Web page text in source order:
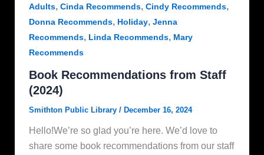
Adults, Cinda Recommends, Cindy Recommends,
Donna Recommends, Holiday, Jenna
Recommends, Linda Recommends, Mary
Recommends
Book Recommendations from Staff
(2024)
Smithton Public Library / December 16, 2024
Hello!We’re so glad you’re here. We’d love to
share some book recommendations from our staff